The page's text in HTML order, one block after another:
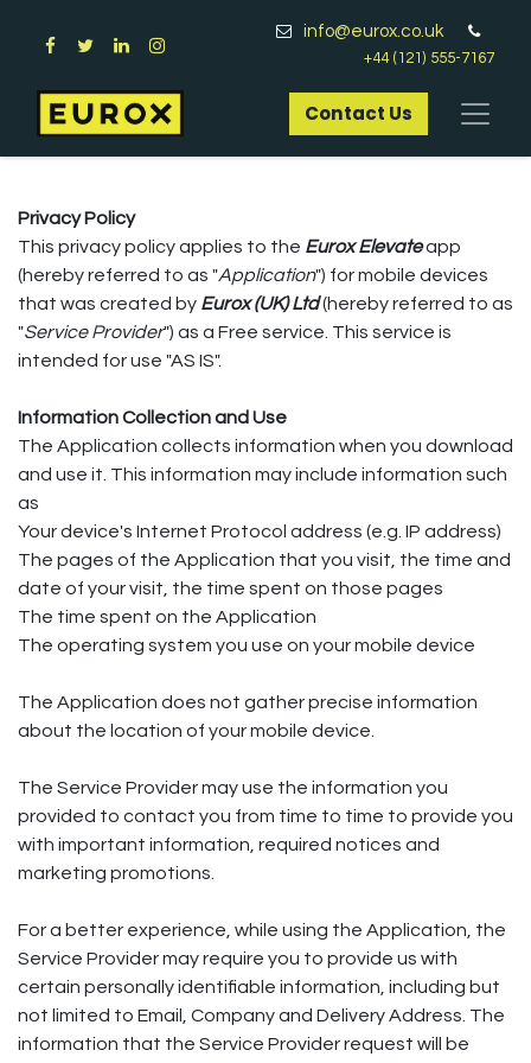
info@eurox.co.uk
+44 (121) 555-7167
Contact Us​
Privacy Policy
This privacy policy applies to the Eurox Elevateapp
(hereby referred to as "Application") for mobile devices
that was created by Eurox (UK) Ltd(hereby referred to as
"Service Provider") as a Free service. This service is
intended for use "AS IS".
Information Collection and Use
The Application collects information when you download
and use it. This information may include information such
as
Your device's Internet Protocol address (e.g. IP address)
The pages of the Application that you visit, the time and
date of your visit, the time spent on those pages
The time spent on the Application
The operating system you use on your mobile device
The Application does not gather precise information
about the location of your mobile device.
The Service Provider may use the information you
provided to contact you from time to time to provide you
with important information, required notices and
marketing promotions.
For a better experience, while using the Application, the
Service Provider may require you to provide us with
certain personally identifiable information, including but
not limited to Email, Company and Delivery Address. The
information that the Service Provider request will be